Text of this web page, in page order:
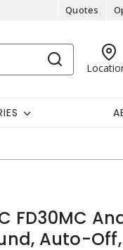
Quotes
FD30MC
Auto-